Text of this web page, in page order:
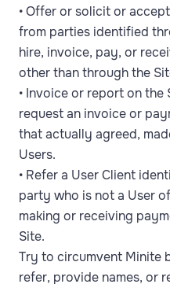
• Offer or solicit or
from parties identified
hire, invoice, pay, or
other than through the
• Invoice or report on the
request an invoice or
that actually agreed,
Users.
• Refer a User Client
party who is not a User
making or receiving
Site.
Try to circumvent Minite
refer, provide names, or